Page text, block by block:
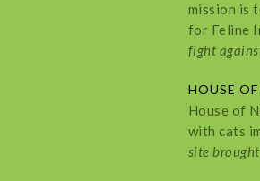
mission is
for Feline
fight
HOUSE
House of
with cats
site